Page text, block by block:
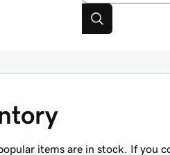
items are in stock. If you